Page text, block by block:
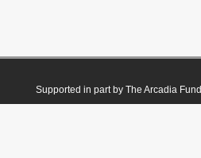
Supported in part by The Arcadia Fund